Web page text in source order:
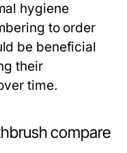
hygiene
to order
be beneficial
their
time.
compare